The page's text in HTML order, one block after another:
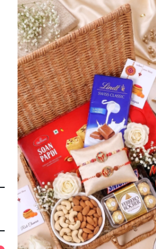
FREE DELIVERY